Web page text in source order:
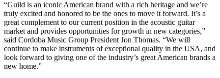
“Guild is an iconic American brand with a rich heritage and we’re
truly excited and honored to be the ones to move it forward. It’s a
great complement to our current position in the acoustic guitar
market and provides opportunities for growth in new categories,”
said Cordoba Music Group President Jon Thomas. “We will
continue to make instruments of exceptional quality in the USA, and
look forward to giving one of the industry’s great American brands a
new home.”